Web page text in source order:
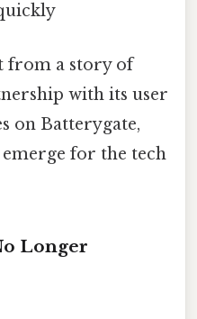
from a story of
with its user
on Batterygate,
emerge for the tech
Longer